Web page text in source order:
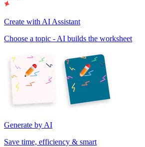
Create with AI Assistant
Choose a topic - AI builds the worksheet
Generate by AI
Save time, efficiency & smart